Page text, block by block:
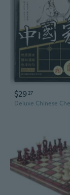
$29 27